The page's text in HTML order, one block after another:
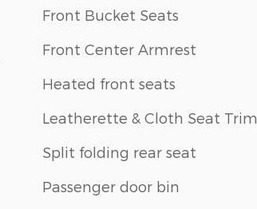
Front Bucket Seats
Front Center Armrest
Heated front seats
Leatherette & Cloth Seat Trim
Split folding rear seat
Passenger door bin